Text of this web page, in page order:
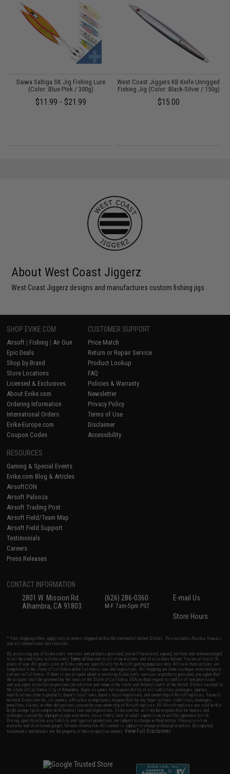
Daiwa Saltiga SK Jig Fishing Lure
(Color: Blue Pink / 300g)
$11.99 - $21.99
West Coast Jiggers KB Knife Unrigged
Fishing Jig (Color: Black-Silver / 150g)
$15.00
About West Coast Jiggerz
West Coast Jiggerz designs and manufactures custom fishing jigs
SHOP EVIKE.COM
Airsoft | Fishing | Air Gun
Epic Deals
Shop by Brand
Store Locations
Licensed & Exclusives
About Evike.com
Ordering Information
International Orders
Evike-Europe.com
Coupon Codes
CUSTOMER SUPPORT
Price Match
Return or Repair Service
Product Lookup
FAQ
Policies & Warranty
Newsletter
Privacy Policy
Terms of Use
Disclaimer
Accessibility
RESOURCES
Gaming & Special Events
Evike.com Blog & Articles
AirsoftCON
Airsoft Palooza
Airsoft Trading Post
Airsoft Field/Team Map
Airsoft Field Support
Testimonials
Careers
Press Releases
CONTACT INFORMATION
2801 W. Mission Rd.
Alhambra, CA 91803
(626) 286-0360
M-F 7am-5pm PST
E-mail Us
Store Hours
* Free shipping offers apply only to orders shipped within the continental United States. This excludes Alaska, Hawaii,
and all international destinations.
By accessing any of Evike.com's services and products provided, you will have read, agreed, verified and acknowledged
to all the conditions in Evike.com'sTerms of Use and to all of our waivers and disclaimers below: You are at least 18
years of age. All goods sold on Evike.com are specifically for Airsoft gaming purposes only. All sale transactions are
completed in the state of California under California law and regulations. All shipping are done via buyer selected/paid
carriers in California. If there is any dispute about or involving Evike.com's services or products provided, you agree that
the dispute shall be governed by the laws of the State of California, USA, without regard to conflict of law provisions
and you agree to exclusive personal jurisdiction and venue in the state and federal courts of the United States located in
the state of California, City of Alhambra. Buyer assumes full responsibility of all liabilities, damages, injuries,
modifications done to products, buyer's local laws, buyer's local regulations, and ownership of Airsoft replicas. You will
not hold Evike.com Inc., its owners, affiliates or employees responsible for any legal actions, liabilities, damages,
penalties, claims, or other obligations caused by your ownership of Airsoft replicas. All Airsoft replicas are sold with a
bright orange tip to comply with federal law and regulations. Evike.com Inc. will not be responsible for injuries and
damages caused by improper usage, user errors, crazy stunts, lack of adult supervision, or willful ignorance to risk.
Pricing, specification, availability and special promotions are subject to change without notice. Please visit our
warranty and disclaimer pages for more information. All content is subject to change without prior notice. Designated
trademarks and brands are the property of their respective owners.View Full Disclaimer